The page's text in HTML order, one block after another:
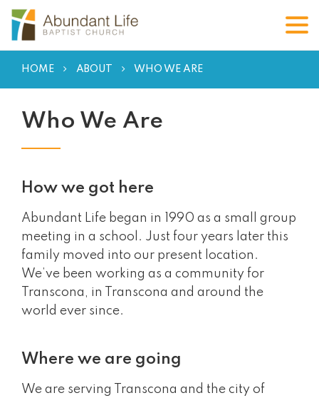
HOME ABOUT WHO WE ARE
Who We Are
How we got here
Abundant Life began in 1990 as a small group
meeting in a school. Just four years later this
family moved into our present location.
We’ve been working as a community for
Transcona, in Transcona and around the
world ever since.
Where we are going
We are serving Transcona and the city of